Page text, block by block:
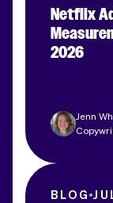
Netflix
2026
Jenn
BLOG